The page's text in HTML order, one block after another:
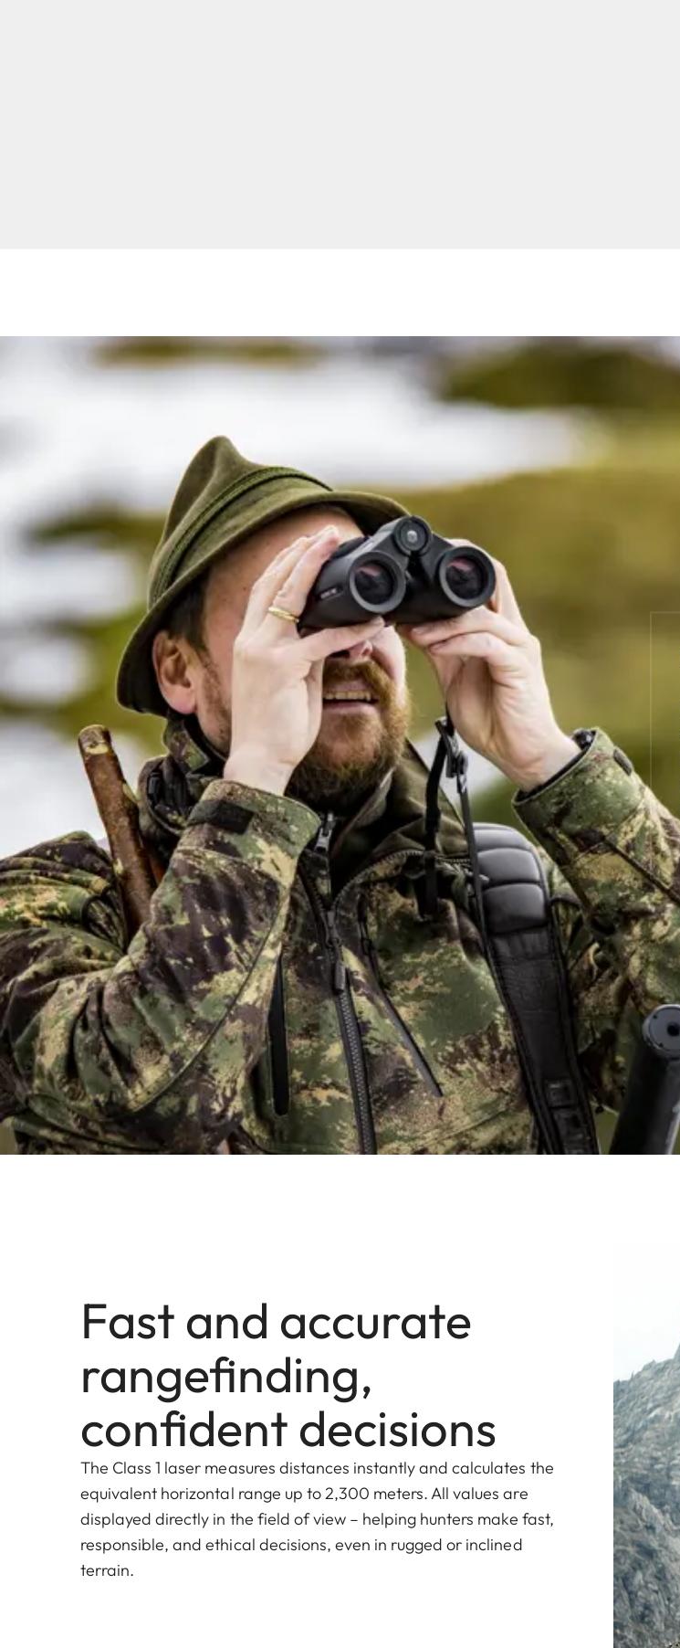
Fast and accurate
rangefinding,
confident decisions
The Class 1 laser measures distances instantly and calculates the
equivalent horizontal range up to 2,300 meters. All values are
displayed directly in the field of view – helping hunters make fast,
responsible, and ethical decisions, even in rugged or inclined
terrain.